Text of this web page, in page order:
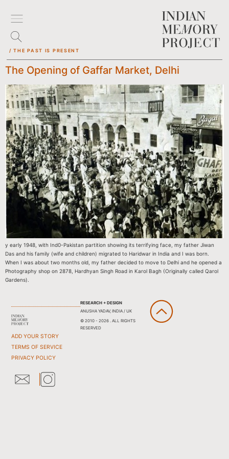
/ THE PAST IS PRESENT
The Opening of Gaffar Market, Delhi
y early 1948, with Ind0-Pakistan partition showing its terrifying face, my father Jiwan
Das and his family (wife and children) migrated to Haridwar in India and I was born.
When I was about two months old, my father decided to move to Delhi and he opened a
Photography shop on 2878, Hardhyan Singh Road in Karol Bagh (Originally called Qarol
Gardens).
ADD YOUR STORY
TERMS OF SERVICE
PRIVACY POLICY
RESEARCH + DESIGN
ANUSHA YADAV, INDIA / UK
© 2010 - 2026 . ALL RIGHTS
RESERVED